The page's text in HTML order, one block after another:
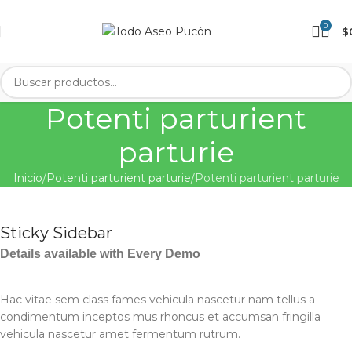
0 $
Potenti parturient
parturie
Inicio Potenti parturient parturie Potenti parturient parturie
Sticky Sidebar
Details available with Every Demo
Hac vitae sem class fames vehicula nascetur nam tellus a
condimentum inceptos mus rhoncus et accumsan fringilla
vehicula nascetur amet fermentum rutrum.